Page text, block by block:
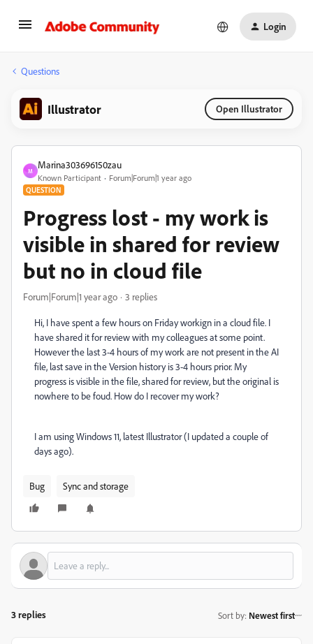
Login
Questions
Illustrator Open Illustrator
M
Marina303696150zau
Known Participant Forum|Forum|1 year ago
QUESTION
Progress lost - my work is
visible in shared for review
but no in cloud file
Forum|Forum|1 year ago 3 replies
Hi, I have spent a few hours on Friday workign in a cloud file. I
have shared it for review with my colleagues at some point.
However the last 3-4 hours of my work are not present in the AI
file, last save in the Version history is 3-4 hours prior. My
progress is visible in the file, shared for review, but the original is
nowhere to be foud. How do I recover my work?
I am using Windows 11, latest Illustrator (I updated a couple of
days ago).
Bug Sync and storage
3 replies Sort by: Newest first